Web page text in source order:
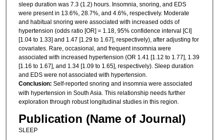
sleep duration was 7.3 (1.2) hours. Insomnia, snoring, and EDS
were present in 13.6%, 28.7%, and 4.6%, respectively. Moderate
and habitual snoring were associated with increased odds of
hypertension (odds ratio [OR] = 1.18, 95% confidence interval [CI]
[1.04 to 1.33] and 1.47 [1.29 to 1.67], respectively), after adjusting for
covariates. Rare, occasional, and frequent insomnia were
associated with increased hypertension (OR 1.41 [1.12 to 1.77], 1.39
[1.16 to 1.67], and 1.34 [1.09 to 1.65], respectively). Sleep duration
and EDS were not associated with hypertension.
Conclusion: Self-reported snoring and insomnia were associated
with hypertension in South Asia. This relationship needs further
exploration through robust longitudinal studies in this region.
Publication (Name of Journal)
SLEEP